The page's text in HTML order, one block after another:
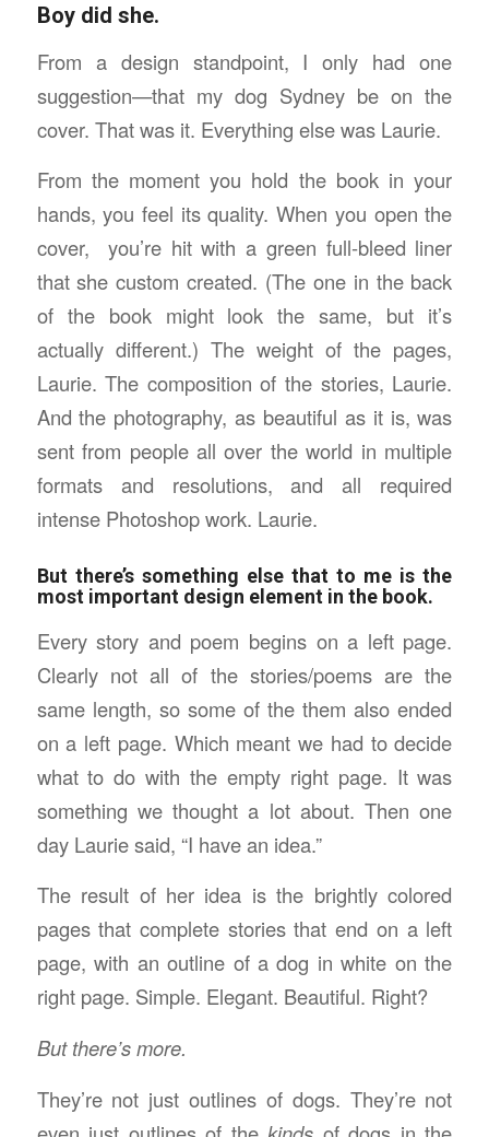
Boy did she.
From a design standpoint, I only had one
suggestion—that my dog Sydney be on the
cover. That was it. Everything else was Laurie.
From the moment you hold the book in your
hands, you feel its quality. When you open the
cover, you’re hit with a green full-bleed liner
that she custom created. (The one in the back
of the book might look the same, but it’s
actually different.) The weight of the pages,
Laurie. The composition of the stories, Laurie.
And the photography, as beautiful as it is, was
sent from people all over the world in multiple
formats and resolutions, and all required
intense Photoshop work. Laurie.
But there’s something else that to me is the
most important design element in the book.
Every story and poem begins on a left page.
Clearly not all of the stories/poems are the
same length, so some of the them also ended
on a left page. Which meant we had to decide
what to do with the empty right page. It was
something we thought a lot about. Then one
day Laurie said, “I have an idea.”
The result of her idea is the brightly colored
pages that complete stories that end on a left
page, with an outline of a dog in white on the
right page. Simple. Elegant. Beautiful. Right?
But there’s more.
They’re not just outlines of dogs. They’re not